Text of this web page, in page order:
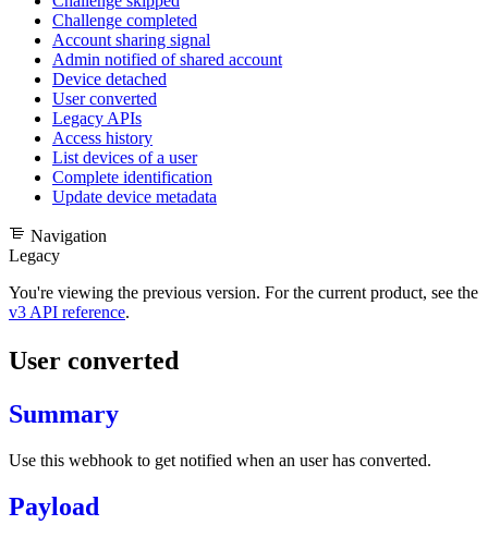
Challenge completed
Account sharing signal
Admin notified of shared account
Device detached
User converted
Legacy APIs
Access history
List devices of a user
Complete identification
Update device metadata
Navigation
Legacy
You're viewing the previous version. For the current product, see the
v3 API reference.
User converted
Summary
Use this webhook to get notified when an user has converted.
Payload